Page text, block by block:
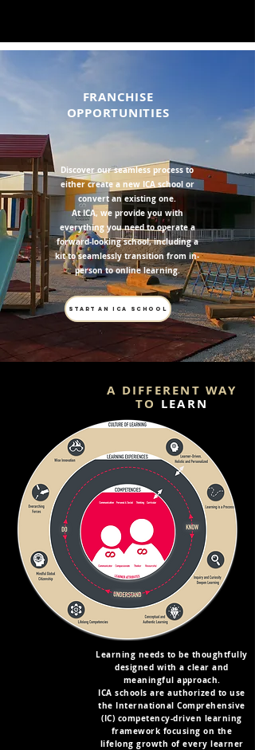
FRANCHISE
OPPORTUNITIES
Discover our seamless process to
either create a new ICA school or
convert an existing one.
At ICA, we provide you with
everything you need to operate a
forward-looking school, including a
kit to seamlessly transition from in-
person to online learning.
START AN ICA SCHOOL
A DIFFERENT WAY
TO LEARN
Learning needs to be thoughtfully
designed with a clear and
meaningful approach.
ICA schools are authorized to use
the International Comprehensive
(IC) competency-driven learning
framework focusing on the
lifelong growth of every learner